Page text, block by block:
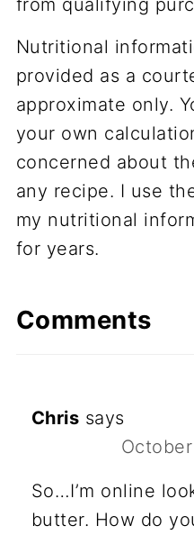
from qualifying
Nutritional
provided as a
approximate only.
your own
concerned about
any recipe. I use
my nutritional
for years.
Comments
Chris says
So…I’m online
butter. How do